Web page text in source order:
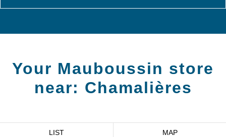
Your Mauboussin store
near: Chamalières
LIST MAP